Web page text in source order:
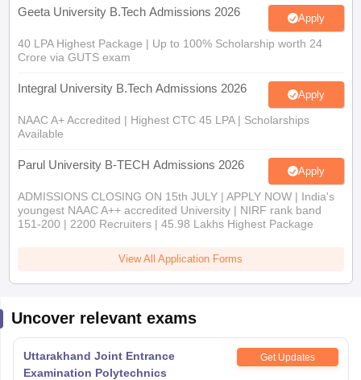
Geeta University B.Tech Admissions 2026 Apply
40 LPA Highest Package | Up to 100% Scholarship worth 24
Crore via GUTS exam
Integral University B.Tech Admissions 2026 Apply
NAAC A+ Accredited | Highest CTC 45 LPA | Scholarships
Available
Parul University B-TECH Admissions 2026 Apply
ADMISSIONS CLOSING ON 15th JULY | APPLY NOW | India's
youngest NAAC A++ accredited University | NIRF rank band
151-200 | 2200 Recruiters | 45.98 Lakhs Highest Package
View All Application Forms
Uncover relevant exams
Uttarakhand Joint Entrance
Examination Polytechnics
Get Updates